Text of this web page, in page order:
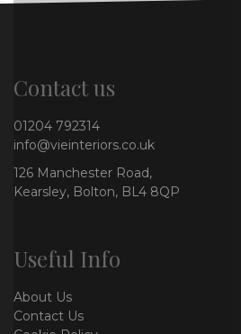
Contact us
01204 792314
info@vieinteriors.co.uk
126 Manchester Road,
Kearsley, Bolton, BL4 8QP
Useful Info
About Us
Contact Us